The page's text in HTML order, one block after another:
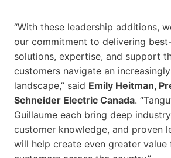
“With these leadership additions,
our commitment to delivering
solutions, expertise, and support
customers navigate an
landscape,” said Emily Heitman,
Schneider Electric Canada.
Guillaume each bring deep
customer knowledge, and proven
will help create even greater value